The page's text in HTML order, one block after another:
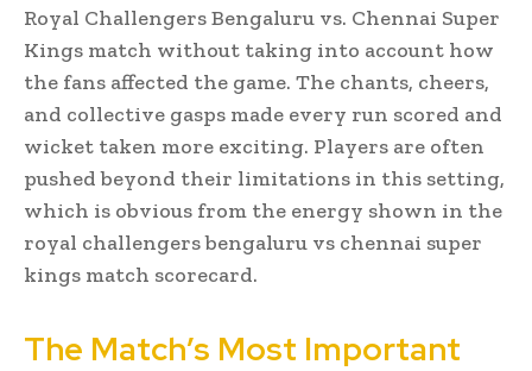
Royal Challengers Bengaluru vs. Chennai Super
Kings match without taking into account how
the fans affected the game. The chants, cheers,
and collective gasps made every run scored and
wicket taken more exciting. Players are often
pushed beyond their limitations in this setting,
which is obvious from the energy shown in the
royal challengers bengaluru vs chennai super
kings match scorecard.
The Match’s Most Important